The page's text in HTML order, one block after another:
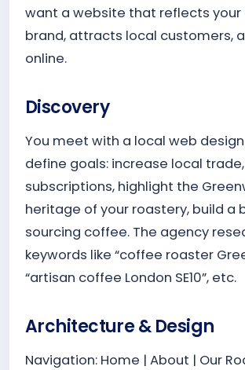
want a website that reflects your
brand, attracts local customers,
online.
Discovery
You meet with a local web
define goals: increase local
subscriptions, highlight the
heritage of your roastery, build a
sourcing coffee. The agency
keywords like “coffee roaster
“artisan coffee London SE10”, etc.
Architecture & Design
Navigation: Home | About | Our